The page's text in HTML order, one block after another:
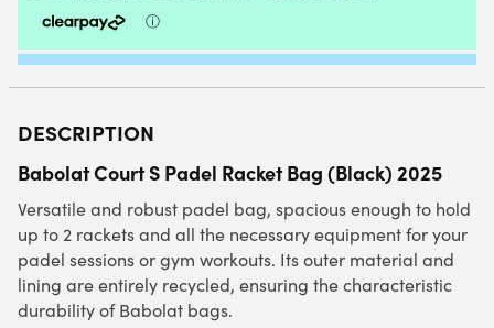
QUANTITY
DESCRIPTION
Babolat Court S Padel Racket Bag (Black) 2025
Versatile and robust padel bag, spacious enough to hold
up to 2 rackets and all the necessary equipment for your
padel sessions or gym workouts. Its outer material and
lining are entirely recycled, ensuring the characteristic
durability of Babolat bags.